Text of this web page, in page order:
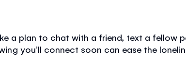
a plan to chat with a friend, text a fellow
you’ll connect soon can ease the